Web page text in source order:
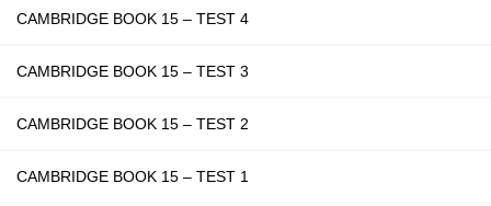
CAMBRIDGE BOOK 15 – TEST 4
CAMBRIDGE BOOK 15 – TEST 3
CAMBRIDGE BOOK 15 – TEST 2
CAMBRIDGE BOOK 15 – TEST 1